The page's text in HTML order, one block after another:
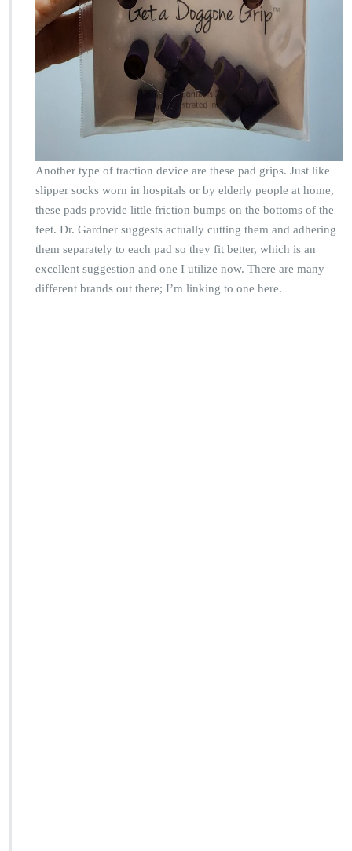
Another type of traction device are these pad grips. Just like
slipper socks worn in hospitals or by elderly people at home,
these pads provide little friction bumps on the bottoms of the
feet. Dr. Gardner suggests actually cutting them and adhering
them separately to each pad so they fit better, which is an
excellent suggestion and one I utilize now. There are many
different brands out there; I’m linking to one here.